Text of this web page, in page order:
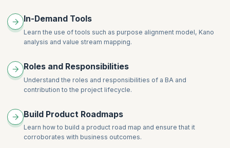
In-Demand Tools
Learn the use of tools such as purpose alignment model, Kano
analysis and value stream mapping.
Roles and Responsibilities
Understand the roles and responsibilities of a BA and
contribution to the project lifecycle.
Build Product Roadmaps
Learn how to build a product road map and ensure that it
corroborates with business outcomes.